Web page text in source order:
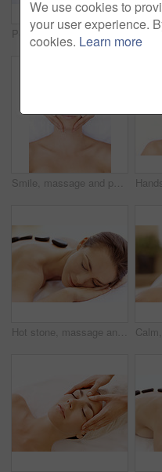
Peace, spa and wellness with woman at hotel for zen, deep tissue massage or beauty treatment. Holistic detox, hospitality and healing retreat with person at resort for body care, relax or eyes closed
Smile, massage and portrait with woman in spa for detox treatment, beauty and lympathic drainage. Holistic therapy, facial circulation and esthetician hands with above of person for fluid flush
Hot stone, massage and woman in spa for peace, self care and treatment to relax, stress relief and calm. Person, luxury and wellness with pampering, warm rocks on back and bodycare detox at resort
We use cookies to
your user experience.
cookies. Learn more